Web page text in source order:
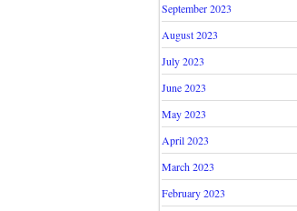
September 2023
August 2023
July 2023
June 2023
May 2023
April 2023
March 2023
February 2023